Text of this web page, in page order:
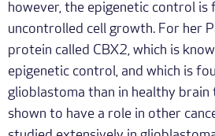
however, the epigenetic control is
uncontrolled cell growth. For her
protein called CBX2, which is
epigenetic control, and which is
glioblastoma than in healthy brain
shown to have a role in other